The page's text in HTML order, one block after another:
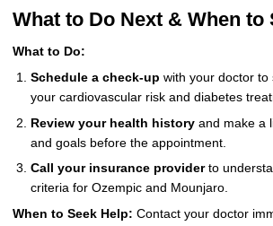
What to Do Next & When to
What to Do:
Schedule a check-up with your doctor to
your cardiovascular risk and diabetes
Review your health historyand make a
and goals before the appointment.
Call your insurance providerto
criteria for Ozempic and Mounjaro.
When to Seek Help: Contact your doctor